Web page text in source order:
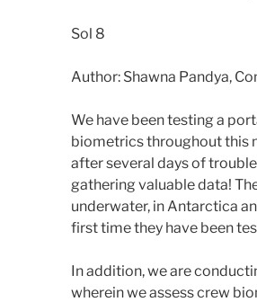
Sol 8
Author: Shawna Pandya,
We have been testing a
biometrics throughout this
after several days of
gathering valuable data!
underwater, in Antarctica
first time they have been
In addition, we are
wherein we assess crew